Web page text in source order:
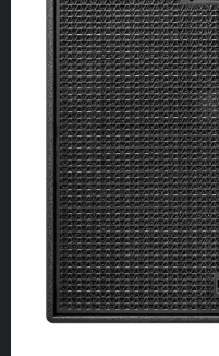
OM
OSS
KONTAKT